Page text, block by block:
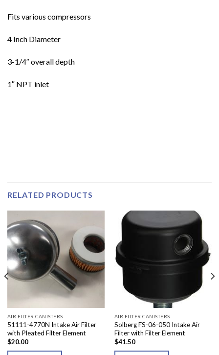
Fits various compressors
4 Inch Diameter
3-1/4″ overall depth
1″ NPT inlet
RELATED PRODUCTS
AIR FILTER CANISTERS
51111-4770N Intake Air Filter
with Pleated Filter Element
$20.00
AIR FILTER CANISTERS
Solberg FS-06-050 Intake Air
Filter with Filter Element
$41.50